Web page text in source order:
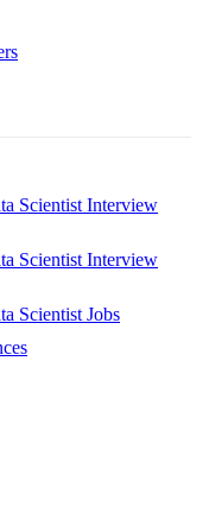
Scientist Interview
Scientist Interview
Scientist Jobs